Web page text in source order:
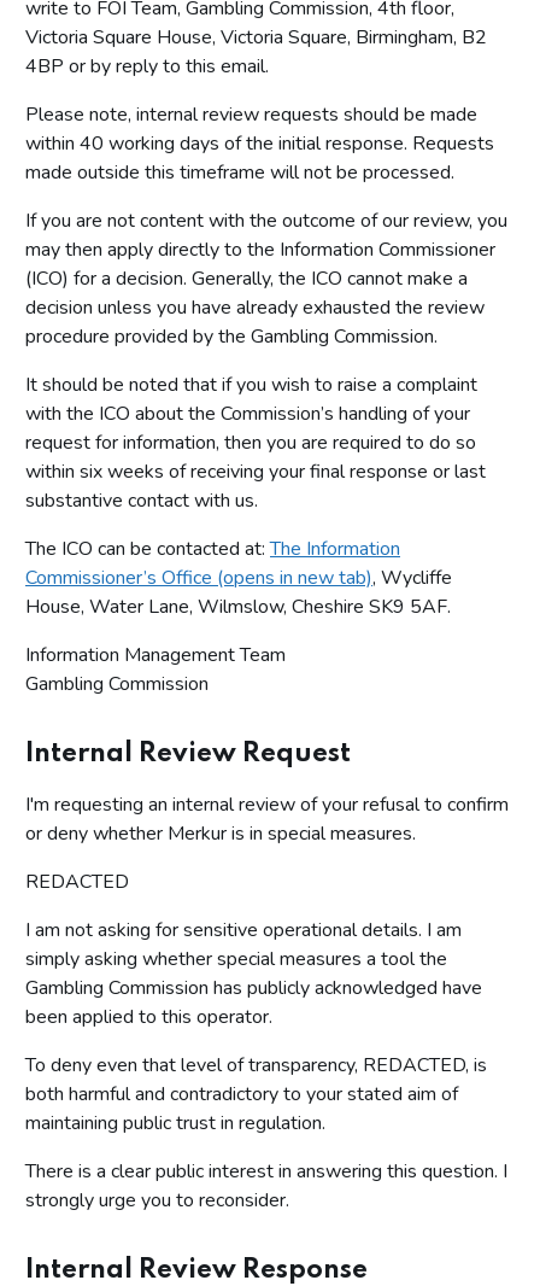
write to FOI Team, Gambling Commission, 4th floor,
Victoria Square House, Victoria Square, Birmingham, B2
4BP or by reply to this email.
Please note, internal review requests should be made
within 40 working days of the initial response. Requests
made outside this timeframe will not be processed.
If you are not content with the outcome of our review, you
may then apply directly to the Information Commissioner
(ICO) for a decision. Generally, the ICO cannot make a
decision unless you have already exhausted the review
procedure provided by the Gambling Commission.
It should be noted that if you wish to raise a complaint
with the ICO about the Commission’s handling of your
request for information, then you are required to do so
within six weeks of receiving your final response or last
substantive contact with us.
The ICO can be contacted at:The Information
Commissioner’s Office (opens in new tab), Wycliffe
House, Water Lane, Wilmslow, Cheshire SK9 5AF.
Information Management Team
Gambling Commission
Internal Review Request
I'm requesting an internal review of your refusal to confirm
or deny whether Merkur is in special measures.
REDACTED
I am not asking for sensitive operational details. I am
simply asking whether special measures a tool the
Gambling Commission has publicly acknowledged have
been applied to this operator.
To deny even that level of transparency, REDACTED, is
both harmful and contradictory to your stated aim of
maintaining public trust in regulation.
There is a clear public interest in answering this question. I
strongly urge you to reconsider.
Internal Review Response